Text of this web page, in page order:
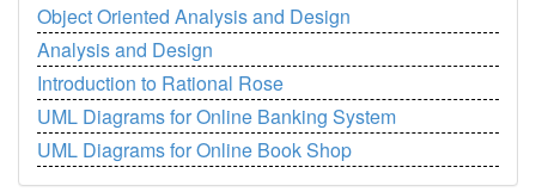
Object Oriented Analysis and Design
Analysis and Design
Introduction to Rational Rose
UML Diagrams for Online Banking System
UML Diagrams for Online Book Shop